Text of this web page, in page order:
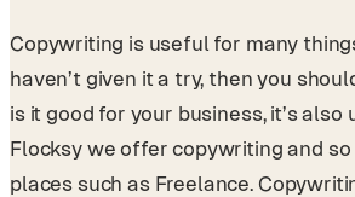
Copywriting is useful for many
haven’t given it a try, then you
is it good for your business, it’s also
Flocksy we offer copywriting and
places such as Freelance.